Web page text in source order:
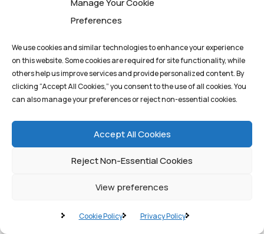
Manage Your Cookie
Preferences
We use cookies and similar technologies to enhance your experience
on this website. Some cookies are required for site functionality, while
others help us improve services and provide personalized content. By
clicking “Accept All Cookies,” you consent to the use of all cookies. You
can also manage your preferences or reject non-essential cookies.
Accept All Cookies
Reject Non-Essential Cookies
View preferences
Cookie Policy Privacy Policy
Program
The initial step involves a comprehensive assessment
of current IT infrastructure, operational bottlenecks,
and data sources. Business leaders must identify
high-value use cases where latency reduction and
real-time decision-making offer the greatest return
on investment (ROI).
single production line or a specific logistics hub)
for a pilot program. This allows for testing the